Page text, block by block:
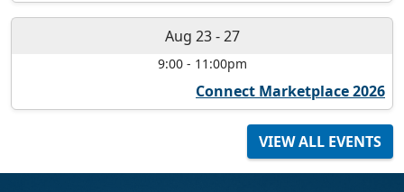
Aug 23-27
9:00- 11:00pm
Connect Marketplace 2026
VIEW ALL EVENTS